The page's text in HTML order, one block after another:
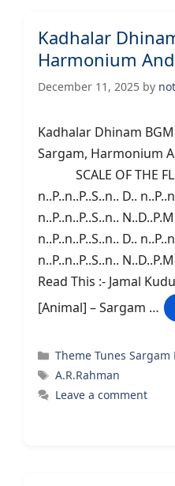
Kadhalar
Harmonium
December 11, 2025 by
Kadhalar Dhinam
Sargam,
SCALE OF THE
n..P..n..P..S..n.. D..
n..P..n..P..S..n..
n..P..n..P..S..n.. D..
n..P..n..P..S..n..
Read This :- Jamal
[Animal] – Sargam …
Categories
Theme Tunes Sargam
Tags
A.R.Rahman
Leave a comment